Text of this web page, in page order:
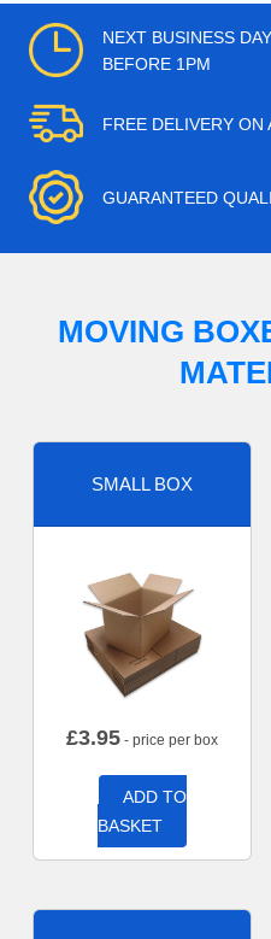
NEXT BUSINESS
BEFORE 1PM
FREE DELIVERY ON
GUARANTEED
MOVING
SMALL BOX
£3.95 - price per box
ADD TO
BASKET